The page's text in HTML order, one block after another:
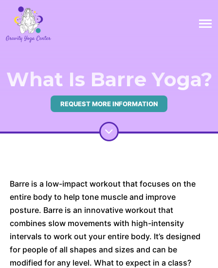
What Is Barre Yoga?
REQUEST MORE INFORMATION
Barre is a low-impact workout that focuses on the
entire body to help tone muscle and improve
posture. Barre is an innovative workout that
combines slow movements with high-intensity
intervals to work out your entire body. It’s designed
for people of all shapes and sizes and can be
modified for any level. What to expect in a class?